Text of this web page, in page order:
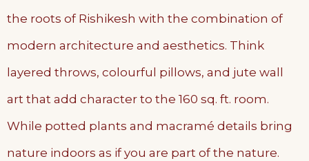
the roots of Rishikesh with the combination of
modern architecture and aesthetics. Think
layered throws, colourful pillows, and jute wall
art that add character to the 160 sq. ft. room.
While potted plants and macramé details bring
nature indoors as if you are part of the nature.